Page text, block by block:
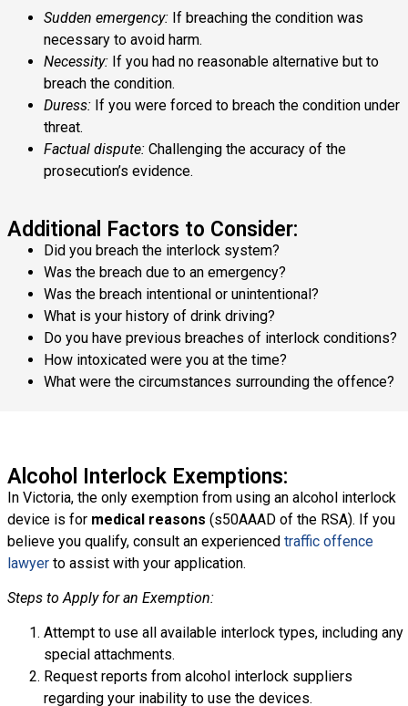
Sudden emergency: If breaching the condition was
necessary to avoid harm.
Necessity: If you had no reasonable alternative but to
breach the condition.
Duress: If you were forced to breach the condition under
threat.
Factual dispute: Challenging the accuracy of the
prosecution’s evidence.
Additional Factors to Consider:
Did you breach the interlock system?
Was the breach due to an emergency?
Was the breach intentional or unintentional?
What is your history of drink driving?
Do you have previous breaches of interlock conditions?
How intoxicated were you at the time?
What were the circumstances surrounding the offence?
Alcohol Interlock Exemptions:
In Victoria, the only exemption from using an alcohol interlock
device is for medical reasons (s50AAAD of the RSA). If you
believe you qualify, consult an experienced traffic offence
lawyer to assist with your application.
Steps to Apply for an Exemption:
Attempt to use all available interlock types, including any
special attachments.
Request reports from alcohol interlock suppliers
regarding your inability to use the devices.